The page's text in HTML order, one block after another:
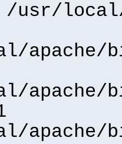
usr/
apache/
apache/
apache/